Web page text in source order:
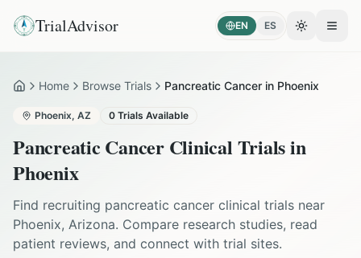
TrialAdvisor EN ES Toggle
HomeHome Browse Trials Pancreatic Cancer in Phoenix
Phoenix, AZ 0 Trials Available
Pancreatic CancerClinical Trials in
Phoenix
Find recruiting pancreatic cancer clinical trials near
Phoenix, Arizona. Compare research studies, read
patient reviews, and connect with trial sites.